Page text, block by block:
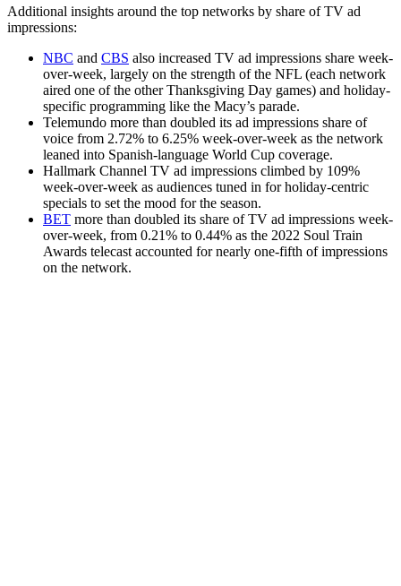
Additional insights around the top networks by share of TV ad
impressions:
NBC and CBS also increased TV ad impressions share week-
over-week, largely on the strength of the NFL (each network
aired one of the other Thanksgiving Day games) and holiday-
specific programming like the Macy’s parade.
Telemundo more than doubled its ad impressions share of
voice from 2.72% to 6.25% week-over-week as the network
leaned into Spanish-language World Cup coverage.
Hallmark Channel TV ad impressions climbed by 109%
week-over-week as audiences tuned in for holiday-centric
specials to set the mood for the season.
BET more than doubled its share of TV ad impressions week-
over-week, from 0.21% to 0.44% as the 2022 Soul Train
Awards telecast accounted for nearly one-fifth of impressions
on the network.